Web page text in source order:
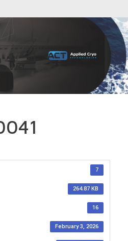
7
264.87 KB
16
February 3, 2026